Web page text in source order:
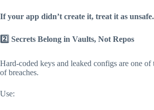
If your app didn’t create it, treat it as unsafe.
2️ Secrets Belong in Vaults, Not Repos
Hard-coded keys and leaked configs are one of
of breaches.
Use: